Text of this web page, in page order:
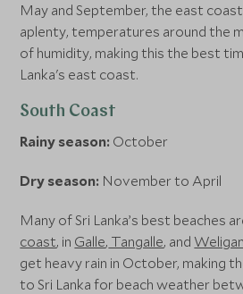
May and September, the east
aplenty, temperatures around the
of humidity, making this the best
Lanka's east coast.
South Coast
Rainy season: October
Dry season: November to April
Many of Sri Lanka’s best beaches
coast, in Galle, Tangalle, and
get heavy rain in October, making
to Sri Lanka for beach weather